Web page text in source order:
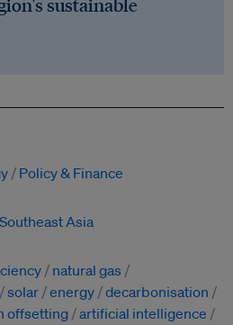
sustainable
Policy & Finance
Southeast Asia
natural gas
solar energy decarbonisation
offsetting
artificial intelligence